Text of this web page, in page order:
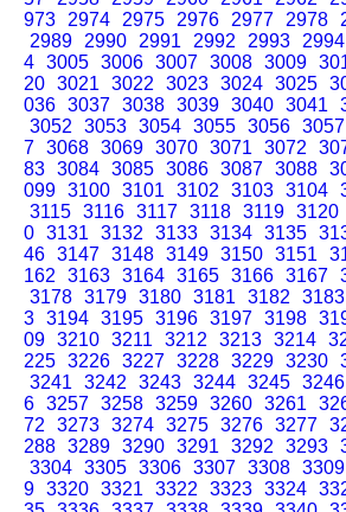
973
2974 2975 2976 2977 2978
2989
2990 2991 2992 2993 2994
4 3005 3006 3007 3008 3009
20 3021 3022 3023 3024 3025
036 3037 3038 3039 3040 3041
3052
3053 3054 3055 3056 3057
7 3068 3069 3070 3071 3072
83 3084 3085 3086 3087 3088
099 3100 3101 3102 3103 3104
3115 3116 3117 3118 3119 3120
0 3131 3132 3133 3134 3135
46 3147 3148 3149 3150 3151
162
3163 3164 3165 3166 3167
3178 3179 3180 3181 3182 3183
3 3194 3195 3196 3197 3198
09 3210 3211 3212 3213 3214
225 3226 3227 3228 3229 3230
3241
3242 3243 3244 3245 3246
6 3257 3258 3259 3260 3261
72
3273 3274 3275 3276 3277
288 3289 3290 3291 3292 3293
3304 3305 3306 3307 3308 3309
9 3320 3321 3322 3323 3324